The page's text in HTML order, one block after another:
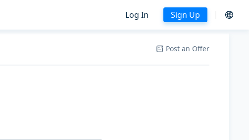
Log In Sign Up
Post an Offer